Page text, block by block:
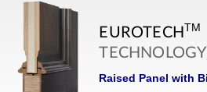
EUROTECHTM
Raised Panel with